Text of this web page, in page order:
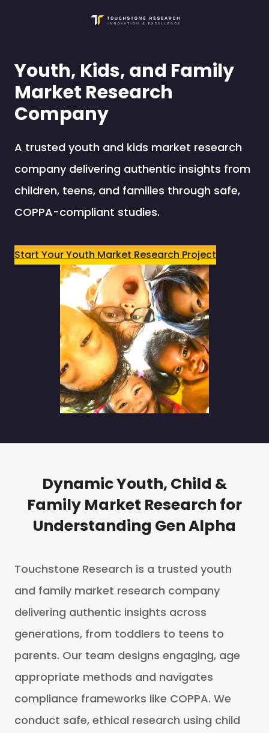
Youth, Kids, and Family
Market Research
Company
A trusted youth and kids market research
company delivering authentic insights from
children, teens, and families through safe,
COPPA-compliant studies.
Start Your Youth Market Research Project
Dynamic Youth, Child &
Family Market Research for
Understanding Gen Alpha
Touchstone Research is a trusted youth
and family market research company
delivering authentic insights across
generations, from toddlers to teens to
parents. Our team designs engaging, age
appropriate methods and navigates
compliance frameworks like COPPA. We
conduct safe, ethical research using child